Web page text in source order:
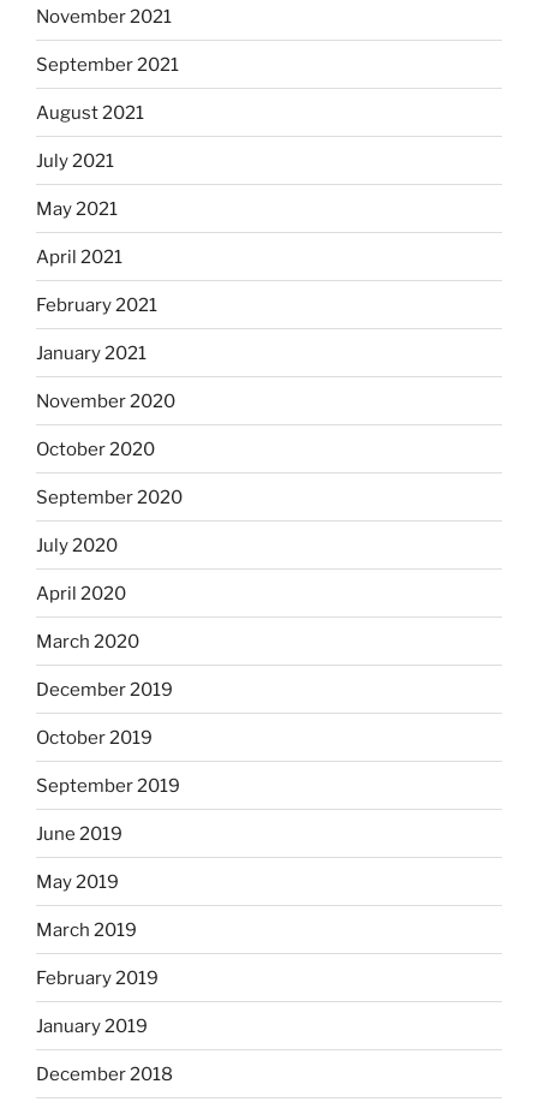
November 2021
September 2021
August 2021
July 2021
May 2021
April 2021
February 2021
January 2021
November 2020
October 2020
September 2020
July 2020
April 2020
March 2020
December 2019
October 2019
September 2019
June 2019
May 2019
March 2019
February 2019
January 2019
December 2018